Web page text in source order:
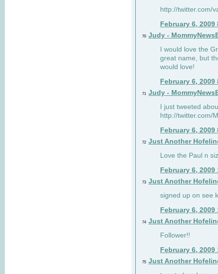
http://twitter.com/
February 6, 2009
70 Judy -
I would love the
great name, but
would love!
February 6, 2009
71 Judy -
I just tweeted
http://twitter.com/
February 6, 2009
72 Just Another
Love the Paul n
February 6, 2009
73 Just Another
signed up on see
February 6, 2009
74 Just Another
Follower!!
February 6, 2009
75 Just Another